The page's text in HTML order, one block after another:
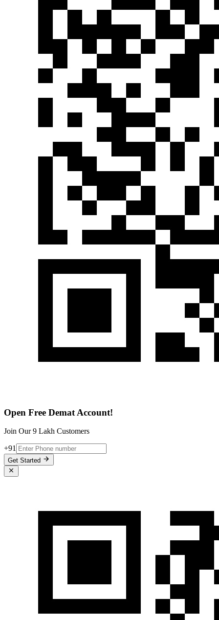
Open Free Demat Account!
Join Our 9 Lakh Customers
+91
Get Started